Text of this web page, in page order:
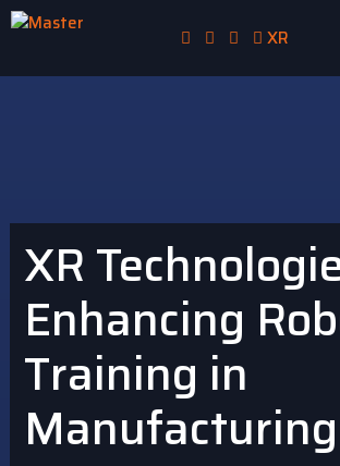
XR
XR
Enhancing
Training in
Manufacturing